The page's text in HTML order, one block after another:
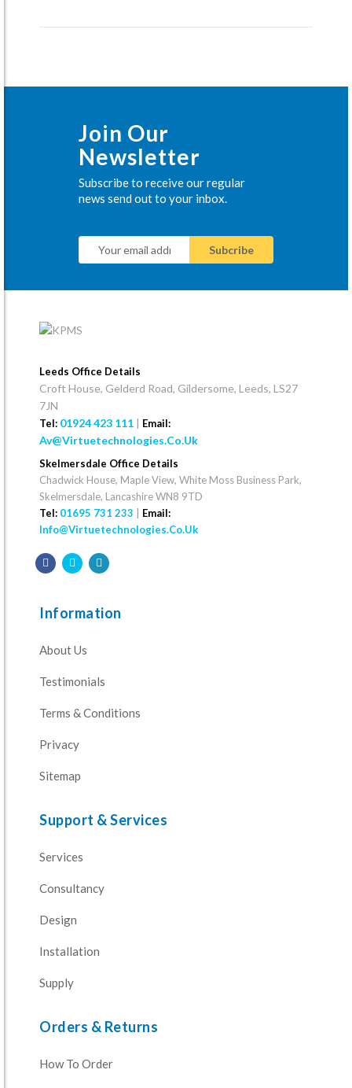
Join Our
Newsletter
Subscribe to receive our regular
news send out to your inbox.
Leeds Office Details
Croft House, Gelderd Road, Gildersome, Leeds, LS27
7JN
Tel: 01924 423 111 | Email:
Av@virtuetechnologies.co.uk
Skelmersdale Office Details
Chadwick House, Maple View, White Moss Business Park,
Skelmersdale, Lancashire WN8 9TD
Tel: 01695 731 233
Email:
Info@virtuetechnologies.co.uk
Information
About Us
Testimonials
Terms & Conditions
Privacy
Sitemap
Support & Services
Services
Consultancy
Design
Installation
Supply
Orders & Returns
How To Order